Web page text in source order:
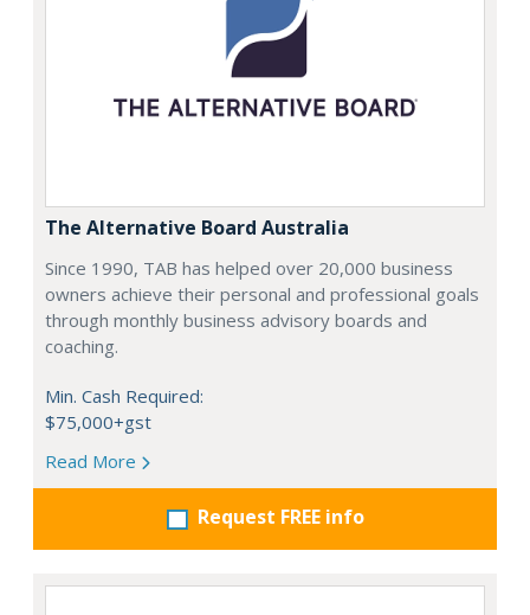
The Alternative Board Australia
Since 1990, TAB has helped over 20,000 business
owners achieve their personal and professional goals
through monthly business advisory boards and
coaching.
Min. Cash Required:
$75,000+gst
Read More
Request FREE info